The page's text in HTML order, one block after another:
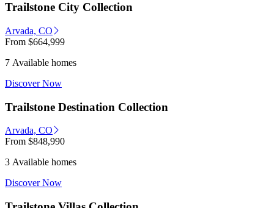
Trailstone City Collection
Arvada, CO
From $664,999
7 Available homes
Discover Now
Trailstone Destination Collection
Arvada, CO
From $848,990
3 Available homes
Discover Now